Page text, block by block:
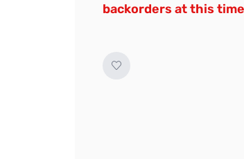
backorders at this